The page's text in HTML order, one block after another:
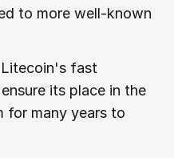
to more well-known
Litecoin's fast
its place in the
for many years to